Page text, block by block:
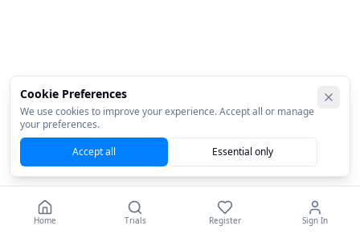
Home Trials Register Sign In
Cookie Preferences
We use cookies to improve your experience. Accept all or manage
your preferences.
Accept all
Essential only